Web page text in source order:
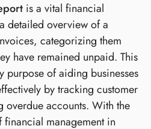
is a vital financial
detailed overview of a
categorizing them
have remained unpaid. This
purpose of aiding businesses
by tracking customer
overdue accounts. With the
management in